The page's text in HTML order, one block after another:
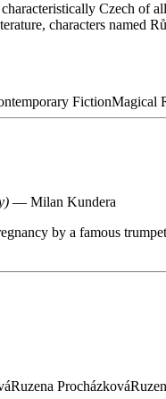
Czech of
characters named
FictionMagical
— Milan Kundera
by a famous
Ruzena Procházková